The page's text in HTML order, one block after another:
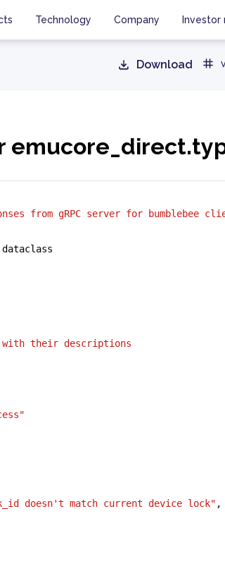
Technology Company Investor
Download
from gRPC server for bumblebee
dataclass
with their descriptions
doesn't match current device lock" ,